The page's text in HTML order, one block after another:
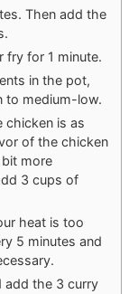
Then add the
fry for 1 minute.
in the pot,
to medium-low.
chicken is as
of the chicken
more
3 cups of
heat is too
5 minutes and
add the 3 curry